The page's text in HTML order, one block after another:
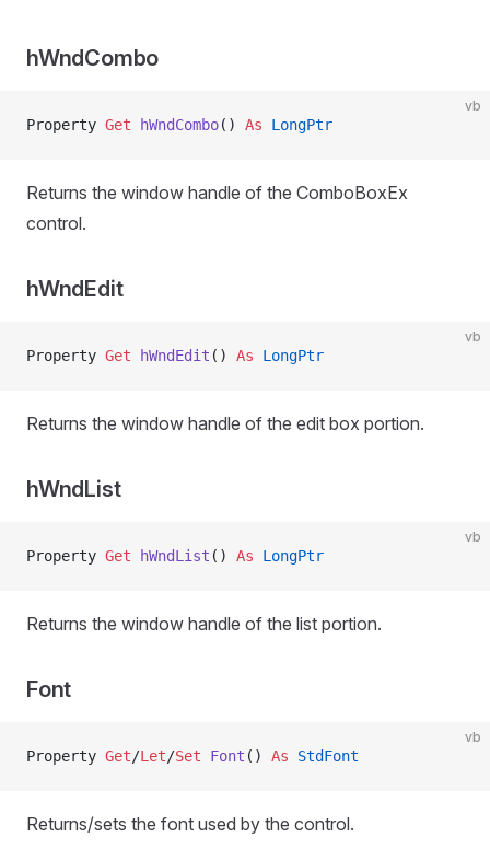
hWndCombo
vb
Property Get hWndCombo() As LongPtr
Returns the window handle of the ComboBoxEx
control.
hWndEdit
vb
Property Get hWndEdit () As LongPtr
Returns the window handle of the edit box portion.
hWndList
vb
Property Get hWndList () As LongPtr
Returns the window handle of the list portion.
Font
vb
Property Get/Let/Set Font () As StdFont
Returns/sets the font used by the control.